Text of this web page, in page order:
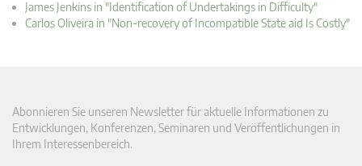
James Jenkins in "Identification of Undertakings in Difficulty"
Carlos Oliveira in "Non-recovery of Incompatible State aid Is Costly"
Abonnieren Sie unseren Newsletter für aktuelle Informationen zu
Entwicklungen, Konferenzen, Seminaren und Veröffentlichungen in
Ihrem Interessenbereich.